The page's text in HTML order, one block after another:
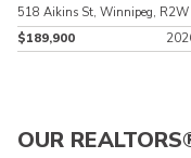
518 Aikins St, Winnipeg, R2W
$189,900
OUR